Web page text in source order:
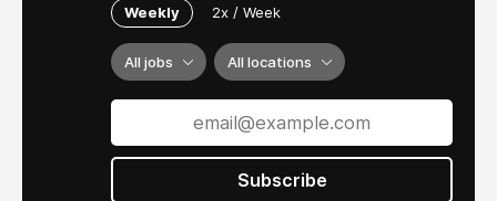
Weekly 2x / Week
All jobs All locations
Subscribe